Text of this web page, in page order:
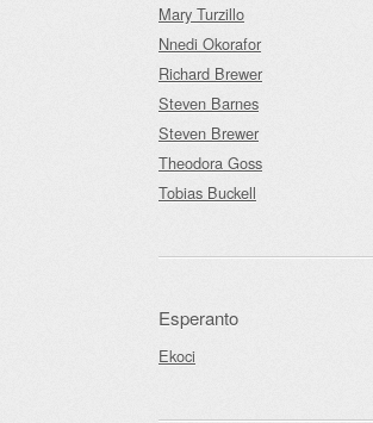
Mary Turzillo
Nnedi Okorafor
Richard Brewer
Steven Barnes
Steven Brewer
Theodora Goss
Tobias Buckell
Esperanto
Ekoci